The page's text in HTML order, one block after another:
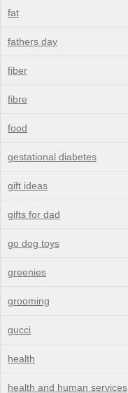
fat
fathers day
fiber
fibre
food
gestational diabetes
gift ideas
gifts for dad
go dog toys
greenies
grooming
gucci
health
health and human services